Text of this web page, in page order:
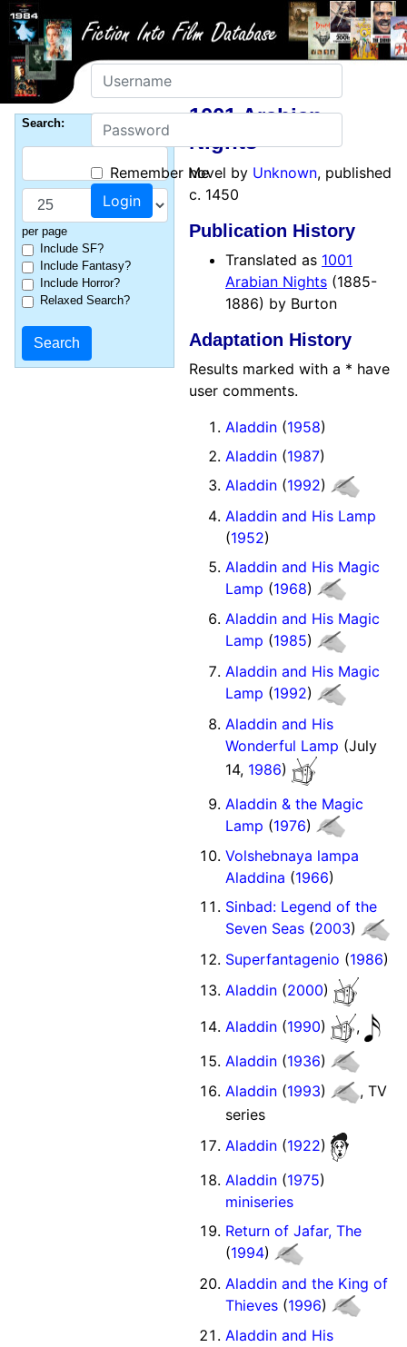
1001 Arabian
Nights
novel by Unknown, published
c. 1450
Publication History
Translated as 1001
Arabian Nights (1885-
1886) by Burton
Adaptation History
Results marked with a * have
user comments.
Aladdin (1958)
Aladdin (1987)
Aladdin (1992)
Aladdin and His Lamp
(1952)
Aladdin and His Magic
Lamp (1968)
Aladdin and His Magic
Lamp (1985)
Aladdin and His Magic
Lamp (1992)
Aladdin and His
Wonderful Lamp (July
14, 1986)
Aladdin & the Magic
Lamp (1976)
Volshebnaya lampa
Aladdina (1966)
Sinbad: Legend of the
Seven Seas (2003)
Superfantagenio (1986)
Aladdin (2000)
Aladdin (1990)
,
Aladdin (1936)
Aladdin (1993)
, TV
series
Aladdin (1922)
Aladdin (1975)
miniseries
Return of Jafar, The
(1994)
Aladdin and the King of
Thieves (1996)
Aladdin and His
Search:
per page
Include SF?
Include Fantasy?
Include Horror?
Relaxed Search?
Username
Password
Remember Me